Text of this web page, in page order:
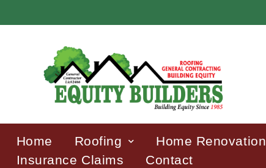
Home Roofing Home Renovation
Insurance Claims
Contact